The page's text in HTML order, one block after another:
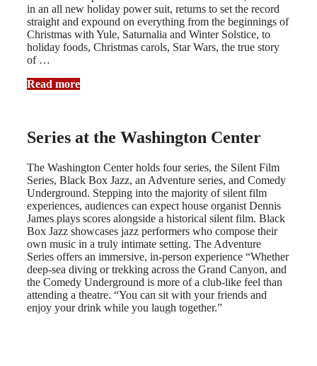
in an all new holiday power suit, returns to set the record
straight and expound on everything from the beginnings of
Christmas with Yule, Saturnalia and Winter Solstice, to
holiday foods, Christmas carols, Star Wars, the true story
of …
Read more
Series at the Washington Center
The Washington Center holds four series, the Silent Film
Series, Black Box Jazz, an Adventure series, and Comedy
Underground. Stepping into the majority of silent film
experiences, audiences can expect house organist Dennis
James plays scores alongside a historical silent film. Black
Box Jazz showcases jazz performers who compose their
own music in a truly intimate setting. The Adventure
Series offers an immersive, in-person experience “Whether
deep-sea diving or trekking across the Grand Canyon, and
the Comedy Underground is more of a club-like feel than
attending a theatre. “You can sit with your friends and
enjoy your drink while you laugh together.”